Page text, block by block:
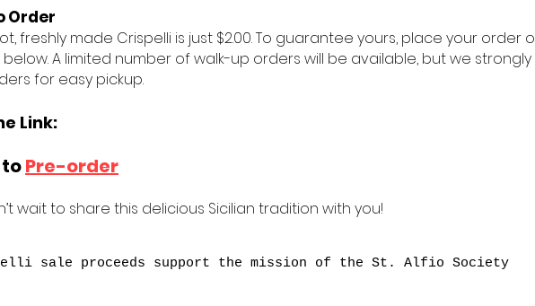
Order
freshly made Crispelli is just $2.00. To guarantee yours, place your order
below. A limited number of walk-up orders will be available, but we
for easy pickup.
Link:
Pre-order
wait to share this delicious Sicilian tradition with you!
sale proceeds support the mission of the St. Alfio Society